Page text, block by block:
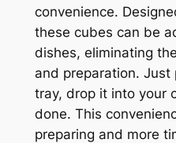
convenience.
these cubes can be
dishes, eliminating
and preparation.
tray, drop it into your
done. This
preparing and more